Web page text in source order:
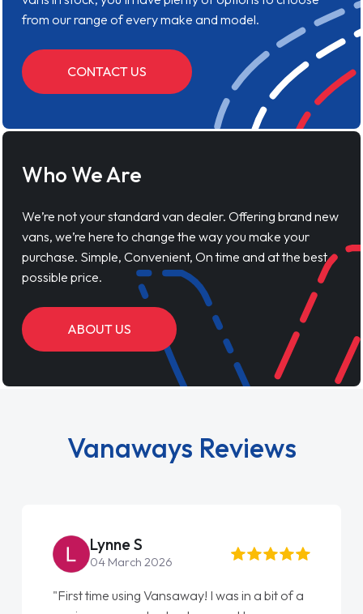
from our range of every make and model.
CONTACT US
Who We Are
We’re not your standard van dealer. Offering brand new
vans, we’re here to change the way you make your
purchase. Simple, Convenient, On time and at the best
possible price.
ABOUT US
Vanaways Reviews
Steve Brown
22 May 2026
"From start to finish vanaways uk nailed it